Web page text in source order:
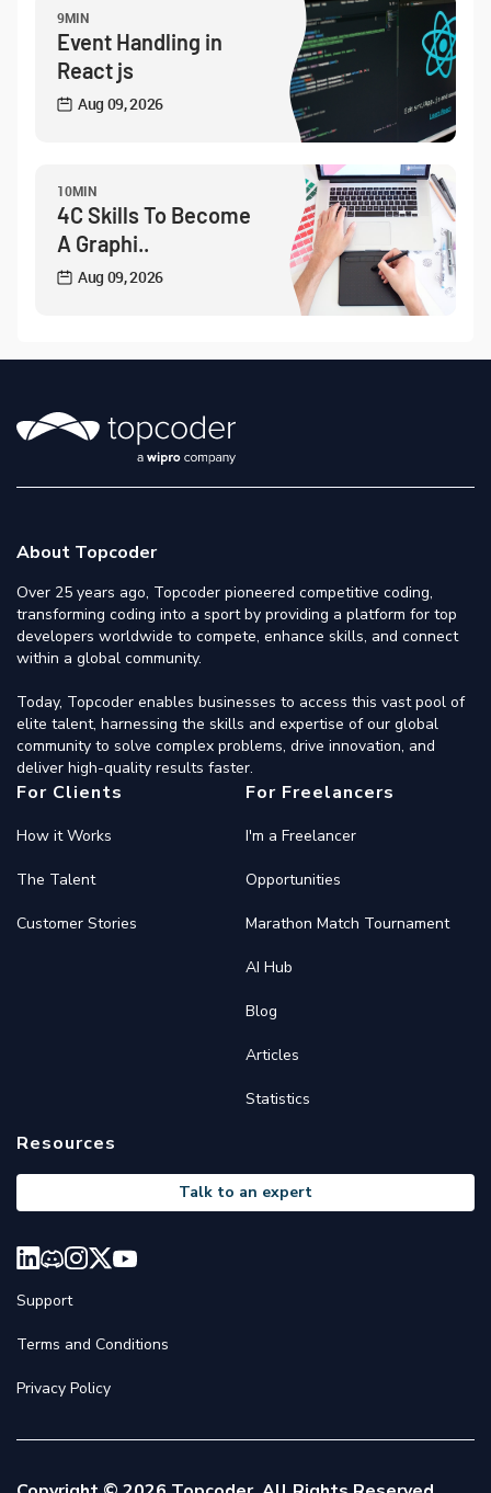
9MIN
Event Handling in
React js
Aug 09, 2026
10MIN
4C Skills To Become
A Graphi..
Aug 09, 2026
About Topcoder
Over 25 years ago, Topcoder pioneered competitive coding,
transforming coding into a sport by providing a platform for top
developers worldwide to compete, enhance skills, and connect
within a global community.
Today, Topcoder enables businesses to access this vast pool of
elite talent, harnessing the skills and expertise of our global
community to solve complex problems, drive innovation, and
deliver high-quality results faster.
For Clients
How it Works
The Talent
Customer Stories
For Freelancers
I'm a Freelancer
Opportunities
Marathon Match Tournament
AI Hub
Blog
Articles
Statistics
Resources
Talk to an expert
Support
Terms and Conditions
Privacy Policy